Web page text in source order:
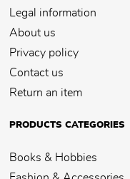
Legal information
About us
Privacy policy
Contact us
Return an item
PRODUCTS CATEGORIES
Books & Hobbies